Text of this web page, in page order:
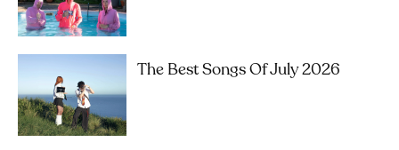
The Best Songs Of July 2026